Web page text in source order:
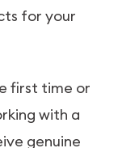
for your
first time or
with a
genuine